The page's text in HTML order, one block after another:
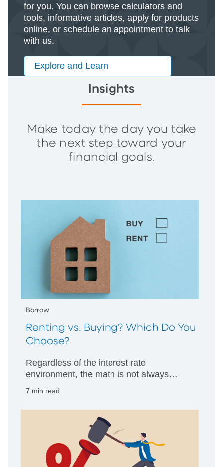
for you. You can browse calculators and
tools, informative articles, apply for products
online, or schedule an appointment to talk
with us.
Explore and Learn
Insights
Make today the day you take
the next step toward your
financial goals.
Borrow
Renting vs. Buying? Which Do You
Choose?
Regardless of the interest rate
environment, the math is not always
7 min read